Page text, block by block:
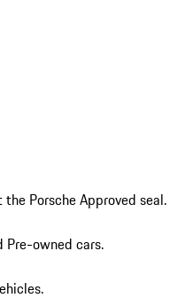
Porsche Approved seal.
Pre-owned cars.